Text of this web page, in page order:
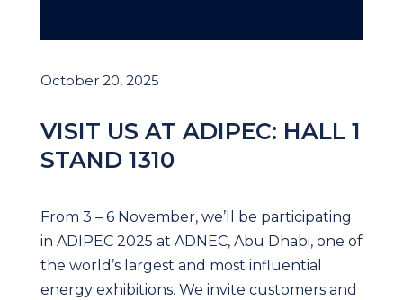
October 20, 2025
VISIT US AT ADIPEC: HALL 1
STAND 1310
From 3 – 6 November, we’ll be participating
in ADIPEC 2025 at ADNEC, Abu Dhabi, one of
the world’s largest and most influential
energy exhibitions. We invite customers and